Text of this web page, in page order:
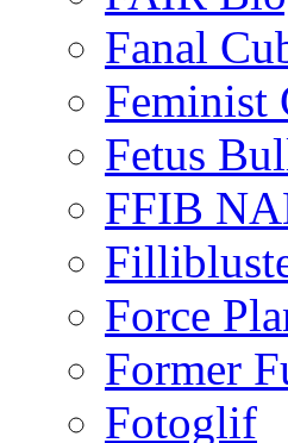
Fanal
Feminist
Fetus
FFIB
Force
Former
Fotoglif